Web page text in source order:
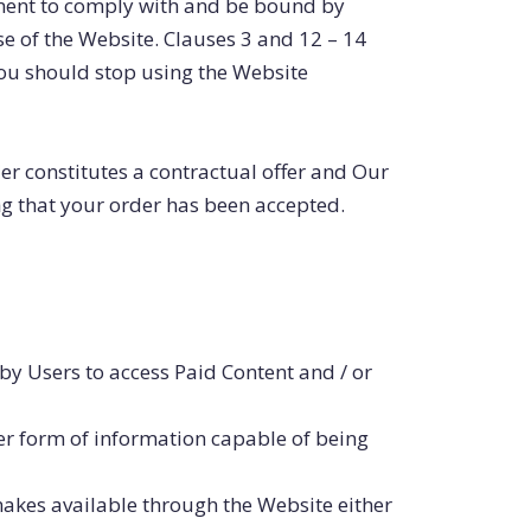
of the Website. Clauses 3 and 12 – 14
should stop using the Website
constitutes a contractual offer and Our
that your order has been accepted.
Users to access Paid Content and / or
form of information capable of being
available through the Website either